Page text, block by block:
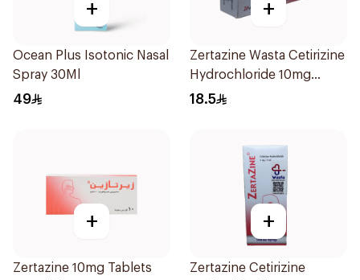
+
Ocean Plus Isotonic Nasal
Spray 30Ml
49
+
Zertazine Wasta Cetirizine
Hydrochloride 10mg
20Tablets
18.5
+
Zertazine 10mg Tablets
+
Zertazine Cetirizine